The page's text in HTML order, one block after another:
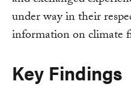
under way in their
information on climate
Key Findings